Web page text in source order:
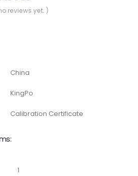
reviews yet. )
China
KingPo
Calibration Certificate
1